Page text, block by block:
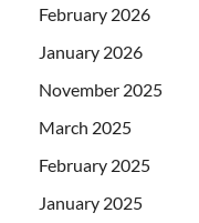
February 2026
January 2026
November 2025
March 2025
February 2025
January 2025